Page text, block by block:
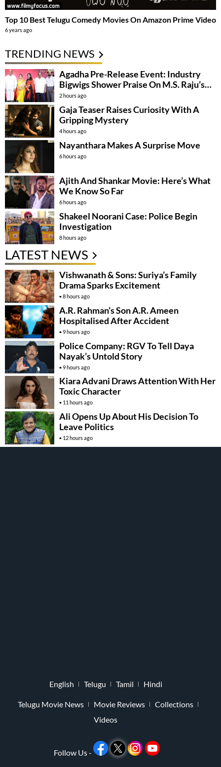
Top 10 Best Telugu Comedy Movies On Amazon Prime Video
6 years ago
TRENDING NEWS
Agadha Pre-Release Event: Industry
Bigwigs Shower Praise On M.S. Raju’s
Film
2 hours ago
Gaja Teaser Raises Curiosity With A
Gripping Mystery
4 hours ago
Nayanthara Makes A Surprise Move
6 hours ago
Ajith And Shankar Movie: Here’s What
We Know So Far
6 hours ago
Shakeel Noorani Case: Police Begin
Investigation
8 hours ago
LATEST NEWS
Vishwanath & Sons: Suriya’s Family
Drama Sparks Excitement
8 hours ago
A.R. Rahman’s Son A.R. Ameen
Hospitalised After Accident
9 hours ago
Police Company: RGV To Tell Daya
Nayak’s Untold Story
9 hours ago
Kiara Advani Draws Attention With Her
Toxic Character
11 hours ago
Ali Opens Up About His Decision To
Leave Politics
12 hours ago
English Telugu Tamil Hindi
Telugu Movie News Movie Reviews
Collections
Videos
Follow Us -